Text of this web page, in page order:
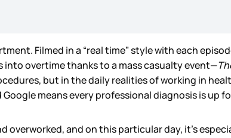
Filmed in a “real time” style with each
overtime thanks to a mass casualty event—
but in the daily realities of working in
means every professional diagnosis is up
overworked, and on this particular day, it’s